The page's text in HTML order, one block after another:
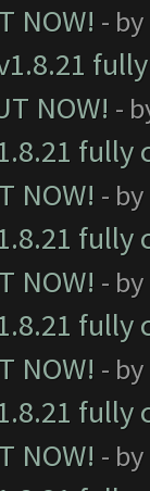
NOW! - by
NOW! -
NOW! - by
NOW! - by
NOW! - by
NOW! - by